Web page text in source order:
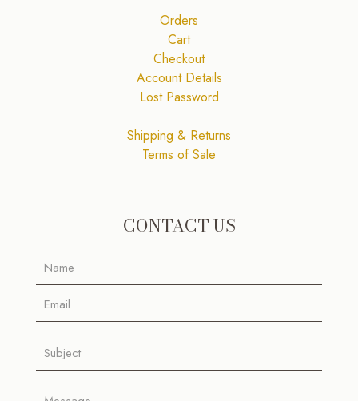
Orders
Cart
Checkout
Account Details
Lost Password
Shipping & Returns
Terms of Sale
CONTACT US